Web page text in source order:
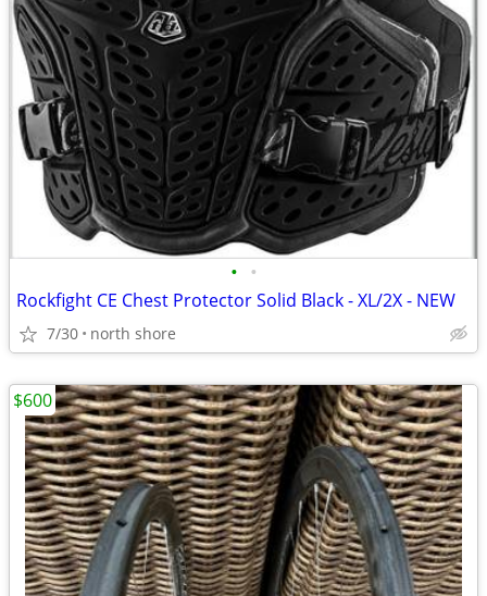
• •
Rockfight CE Chest Protector Solid Black - XL/2X - NEW
7/30 north shore
$600